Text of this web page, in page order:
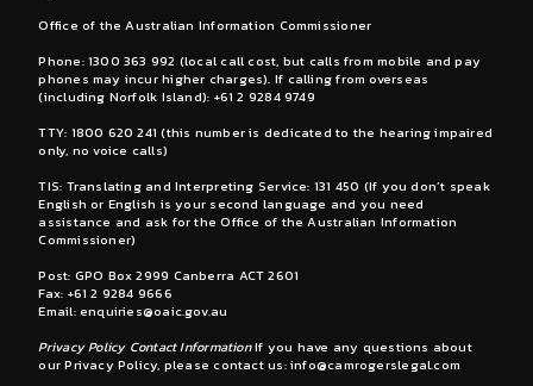
Office of the Australian Information Commissioner
Phone:1300 363 992 (local call cost, but calls from mobile and pay
phones may incur higher charges). If calling from overseas
(including Norfolk Island): +61 2 9284 9749
TTY: 1800 620 241 (this number is dedicated to the hearing impaired
only, no voice calls)
TIS: Translating and Interpreting Service: 131 450 (If you don’t speak
English or English is your second language and you need
assistance and ask for the Office of the Australian Information
Commissioner)
Post: GPO Box 2999 Canberra ACT 2601
Fax: +61 2 9284 9666
Email:enquiries@oaic.gov.au
Privacy Policy Contact InformationIf you have any questions about
our Privacy Policy, please contact us:info@camrogerslegal.com